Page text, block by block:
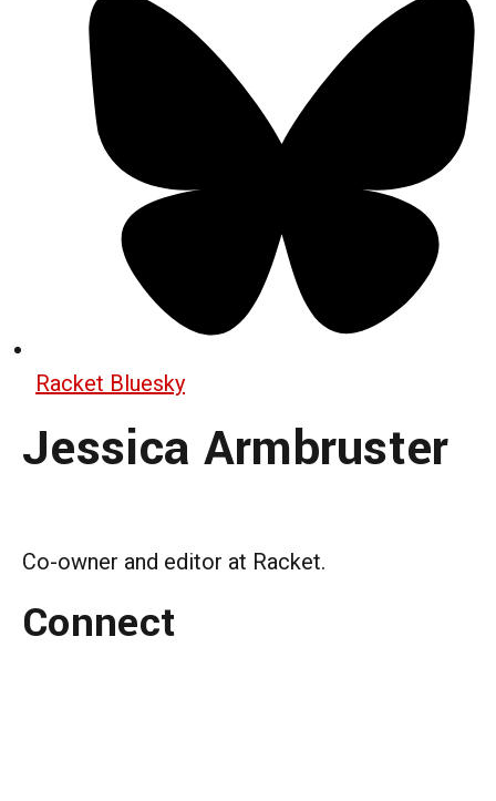
Racket Bluesky
Jessica Armbruster
Co-owner and editor at Racket.
Connect